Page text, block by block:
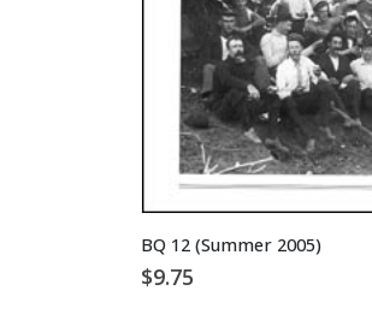
BQ 12 (Summer 2005)
$9.75